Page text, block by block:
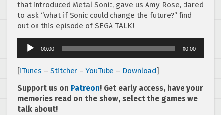
that introduced Metal Sonic, gave us Amy Rose, dared
to ask “what if Sonic could change the future?” find
out on this episode of SEGA TALK!
Audio
Player
00:00 00:00
[iTunes – Stitcher –YouTube – Download]
Support us on Patreon! Get early access, have your
memories read on the show, select the games we
talk about!